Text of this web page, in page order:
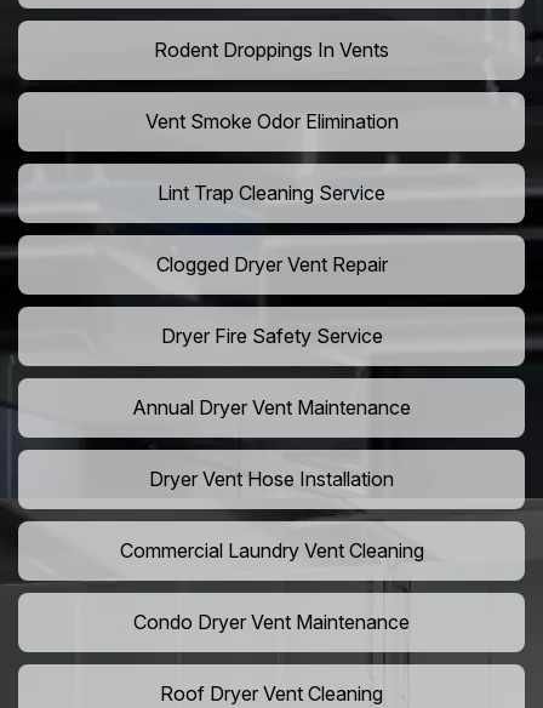
Rodent Droppings In Vents
Vent Smoke Odor Elimination
Lint Trap Cleaning Service
Clogged Dryer Vent Repair
Dryer Fire Safety Service
Annual Dryer Vent Maintenance
Dryer Vent Hose Installation
Commercial Laundry Vent Cleaning
Condo Dryer Vent Maintenance
Roof Dryer Vent Cleaning